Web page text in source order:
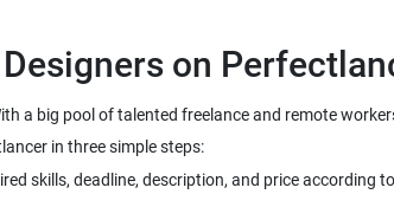
a big pool of talented freelance and remote
2D game assets designer. You can hire freelance 2D game assets designers on Perfectlancer in three simple steps: